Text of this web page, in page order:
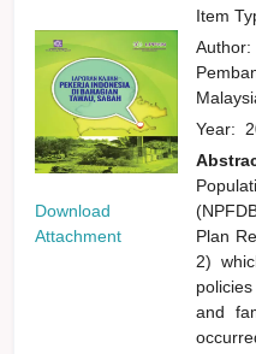
Download
Attachment
Item
Year:
Plan
2)
and